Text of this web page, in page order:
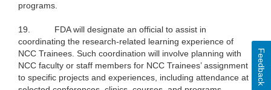
programs.
19. FDA will designate an official to assist in
coordinating the research-related learning experience of
NCC Trainees. Such coordination will involve planning with
NCC faculty or staff members for NCC Trainees’ assignment
to specific projects and experiences, including attendance at
Feedback